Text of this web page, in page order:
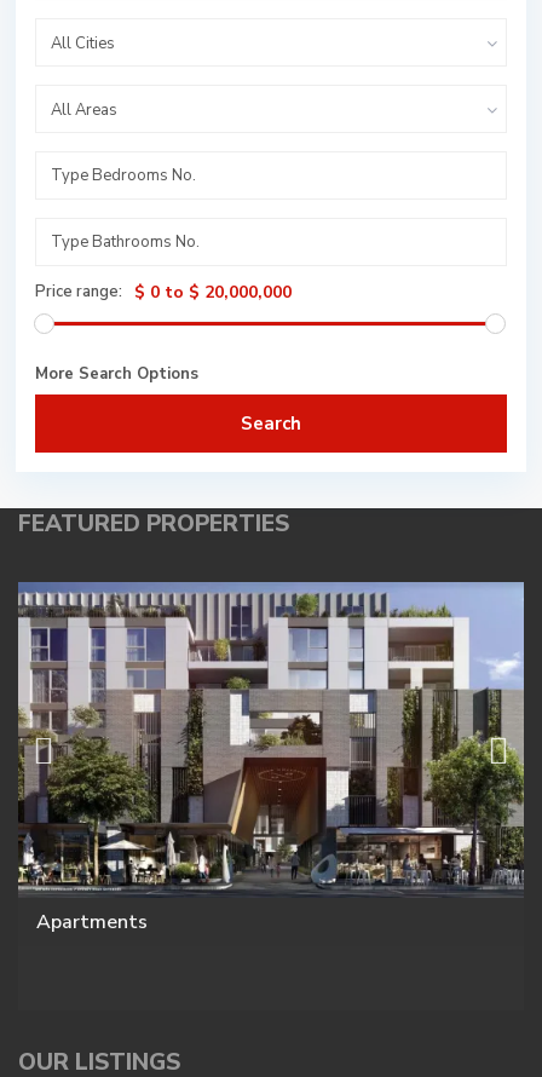
All Cities
All Areas
Price range: $ 0 to $ 20,000,000
More Search Options
Search
FEATURED PROPERTIES
Apartments
OUR LISTINGS